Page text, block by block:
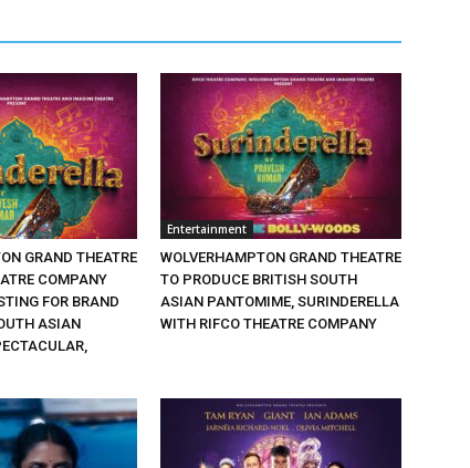
GRAND THEATRE
COMPANY
FOR BRAND
ASIAN
Entertainment
WOLVERHAMPTON GRAND THEATRE
TO PRODUCE BRITISH SOUTH
ASIAN PANTOMIME, SURINDERELLA
WITH RIFCO THEATRE COMPANY